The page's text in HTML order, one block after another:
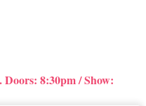
8:30pm / Show: